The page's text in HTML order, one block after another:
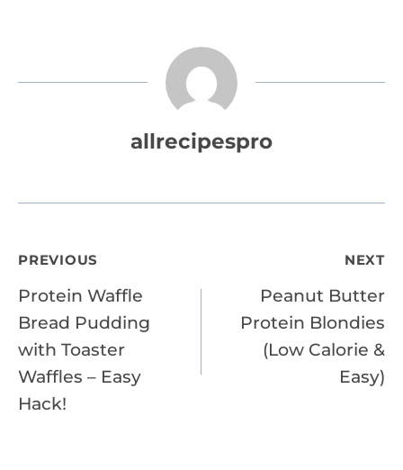
allrecipespro
Post
navigation
PREVIOUS
Protein Waffle
Bread Pudding
with Toaster
Waffles – Easy
Hack!
NEXT
Peanut Butter
Protein Blondies
(Low Calorie &
Easy)